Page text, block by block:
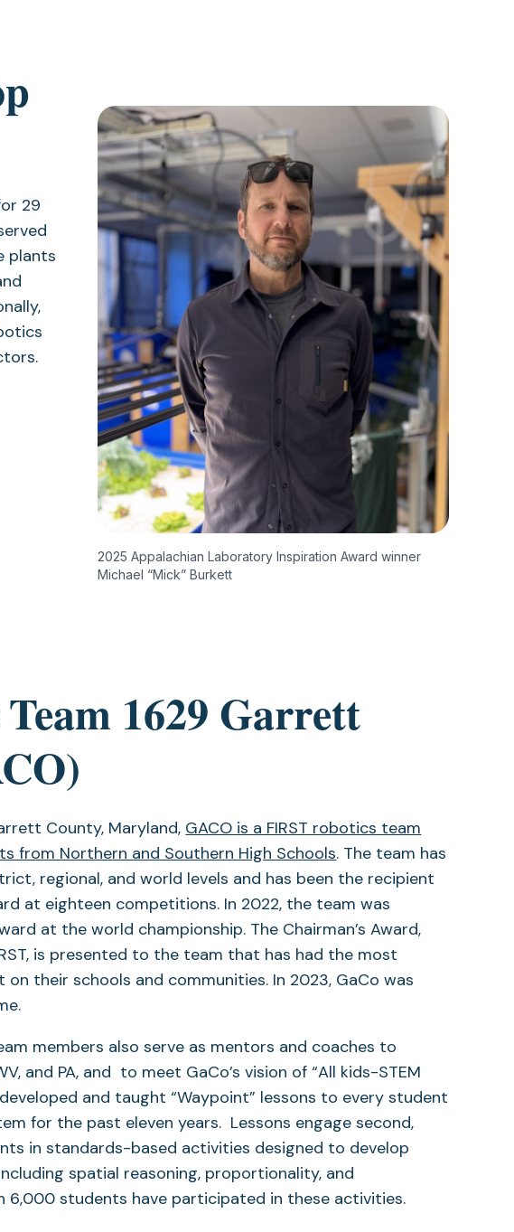
29
plants
2025 Appalachian Laboratory Inspiration Award winner
Michael “Mick” Burkett
1629 Garrett
County, Maryland, GACO is a FIRST robotics team
from Northern and Southern High Schools. The team has
regional, and world levels and has been the recipient
at eighteen competitions. In 2022, the team was
at the world championship. The Chairman’s Award,
is presented to the team that has had the most
their schools and communities. In 2023, GaCo was
members also serve as mentors and coaches to
and PA, and to meet GaCo’s vision of “All kids-STEM
and taught “Waypoint” lessons to every student
for the past eleven years. Lessons engage second,
in standards-based activities designed to develop
spatial reasoning, proportionality, and
6,000 students have participated in these activities.